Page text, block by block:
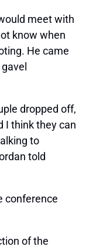
meet with
know when
He came
dropped off,
I think they can
to
told
conference
of the